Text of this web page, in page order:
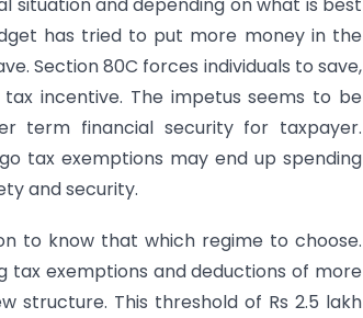
situation and depending on what is best
has tried to put more money in the
Section 80C forces individuals to save,
incentive. The impetus seems to be
term financial security for taxpayer.
tax exemptions may end up spending
and security.
to know that which regime to choose.
tax exemptions and deductions of more
structure. This threshold of Rs 2.5 lakh